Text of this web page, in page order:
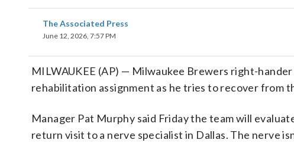
The Associated Press
June 12, 2026, 7:57 PM
MILWAUKEE (AP) — Milwaukee Brewers right-
rehabilitation assignment as he tries to recover from
Manager Pat Murphy said Friday the team will
return visit to a nerve specialist in Dallas. The nerve